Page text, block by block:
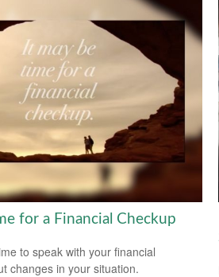
for a Financial Checkup
to speak with your financial
changes in your situation.